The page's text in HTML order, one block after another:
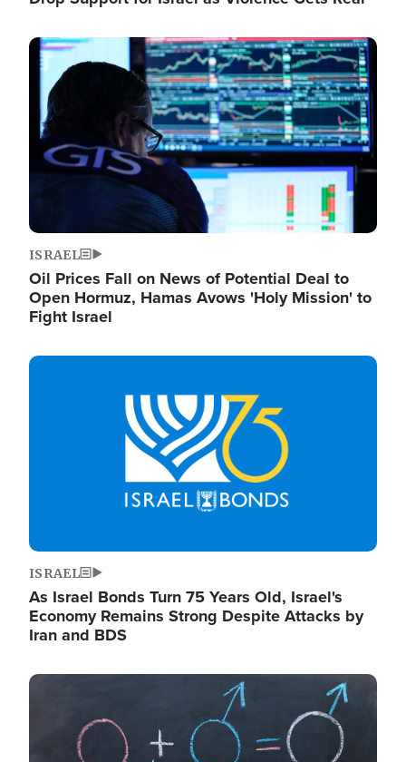
Image
ISRAEL
Oil Prices Fall on News of Potential Deal to
Open Hormuz, Hamas Avows 'Holy Mission' to
Fight Israel
Image
ISRAEL
As Israel Bonds Turn 75 Years Old, Israel's
Economy Remains Strong Despite Attacks by
Iran and BDS
Image